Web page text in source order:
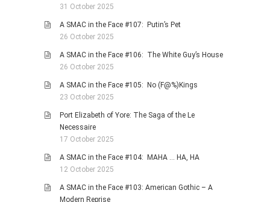
31 October 2025
A SMAC in the Face #107: Putin’s Pet
26 October 2025
A SMAC in the Face #106: The White Guy’s House
26 October 2025
A SMAC in the Face #105: No (F@%)Kings
23 October 2025
Port Elizabeth of Yore: The Saga of the Le
Necessaire
17 October 2025
A SMAC in the Face #104: MAHA … HA, HA
12 October 2025
A SMAC in the Face #103: American Gothic – A
Modern Reprise